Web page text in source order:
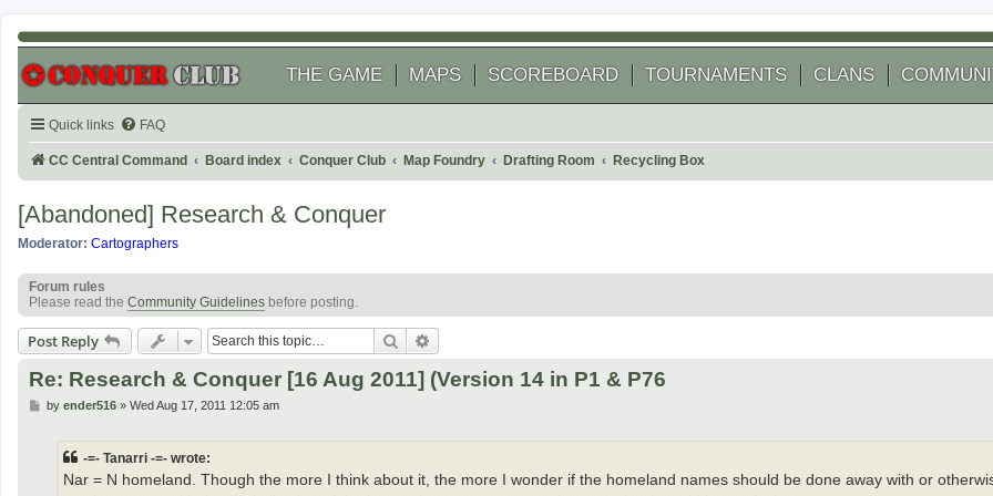
THE GAME MAPS SCOREBOARD TOURNAMENTS CLANS
Quick links FAQ
CC Central Command Board index Conquer Club Map Foundry Drafting Room Recycling Box
[Abandoned] Research & Conquer
Moderator: Cartographers
Forum rules
Please read the Community Guidelines before posting.
Post Reply Search
Re: Research & Conquer [16 Aug 2011] (Version 14 in P1 & P76
Pby ender516» Wed Aug 17, 2011 12:05 am
-=- Tanarri -=- wrote:
Nar = N homeland. Though the more I think about it, the more I wonder if the homeland names should be done away with or